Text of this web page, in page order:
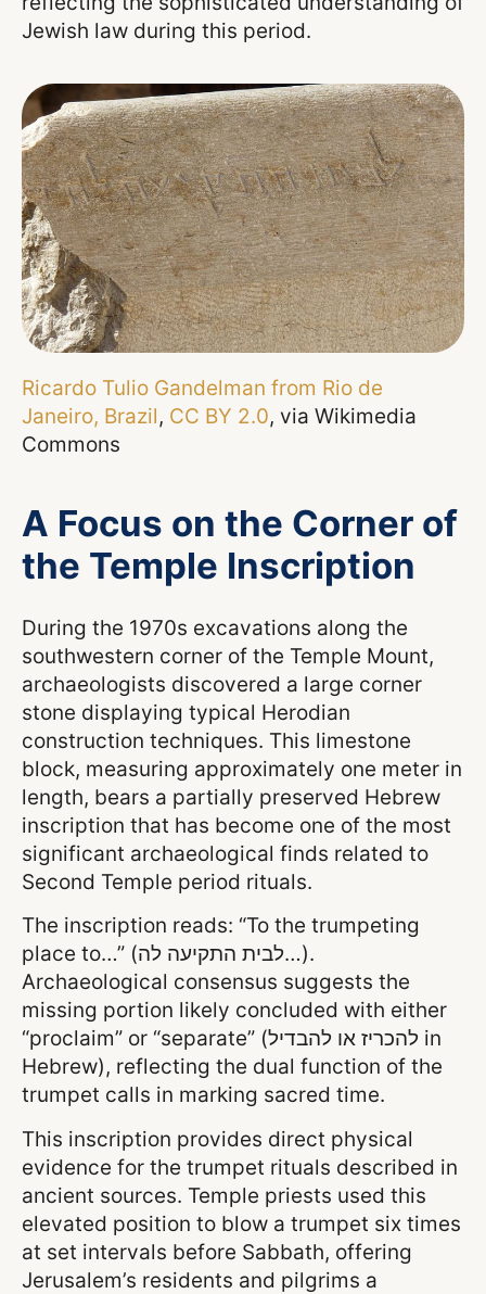
Jewish law during this period.
Ricardo Tulio Gandelman from Rio de
Janeiro, Brazil, CC BY 2.0, via Wikimedia
Commons
A Focus on the Corner of
the Temple Inscription
During the 1970s excavations along the
southwestern corner of the Temple Mount,
archaeologists discovered a large corner
stone displaying typical Herodian
construction techniques. This limestone
block, measuring approximately one meter in
length, bears a partially preserved Hebrew
inscription that has become one of the most
significant archaeological finds related to
Second Temple period rituals.
The inscription reads: “To the trumpeting
place to…” (לבית התקיעה לה…).
Archaeological consensus suggests the
missing portion likely concluded with either
“proclaim” or “separate” (להכריז או להבדיל in
Hebrew), reflecting the dual function of the
trumpet calls in marking sacred time.
This inscription provides direct physical
evidence for the trumpet rituals described in
ancient sources. Temple priests used this
elevated position to blow a trumpet six times
at set intervals before Sabbath, offering
Jerusalem’s residents and pilgrims a